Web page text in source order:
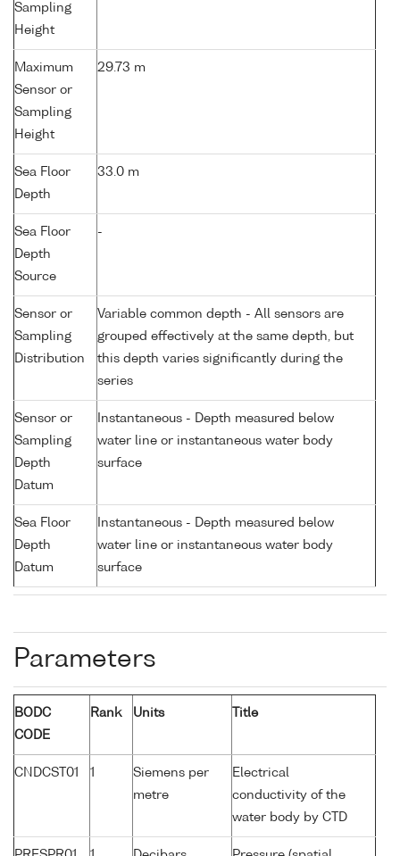
Sampling
Height
Maximum
Sensor or
Sampling
Height
29.73 m
Sea Floor
Depth
33.0 m
Sea Floor
Depth
Source
-
Sensor or
Sampling
Distribution
Variable common depth - All sensors are
grouped effectively at the same depth, but
this depth varies significantly during the
series
Sensor or
Sampling
Depth
Datum
Instantaneous - Depth measured below
water line or instantaneous water body
surface
Sea Floor
Depth
Datum
Instantaneous - Depth measured below
water line or instantaneous water body
surface
Parameters
BODC
CODE
Rank Units Title
CNDCST01 1
Siemens per
metre
Electrical
conductivity of the
water body by CTD